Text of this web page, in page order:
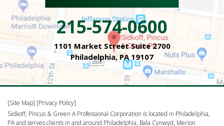
215-574-0600
1101 Market Street Suite 2700
Philadelphia, PA 19107
[Site Map] [Privacy Policy]
Sidkoff, Pincus & Green A Professional Corporation is located in Philadelphia,
PA and serves clients in and around Philadelphia, Bala Cynwyd, Merion